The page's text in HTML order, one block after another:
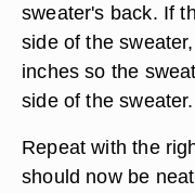
sweater's back. If
side of the
inches so the
side of the sweater.
Repeat with the
should now be